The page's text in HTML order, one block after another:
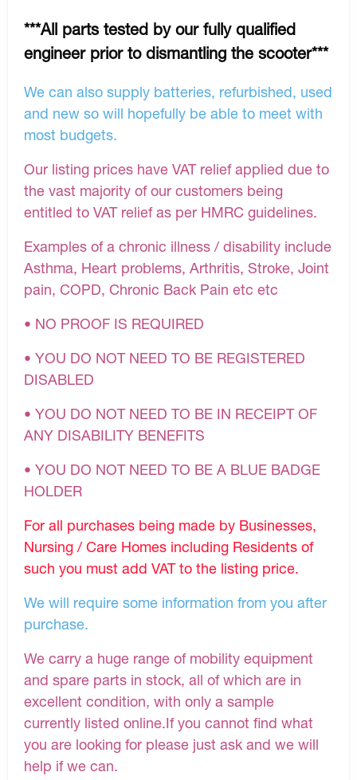
***All parts tested by our fully qualified
engineer prior to dismantling the scooter***
We can also supply batteries, refurbished, used
and new so will hopefully be able to meet with
most budgets.
Our listing prices have VAT relief applied due to
the vast majority of our customers being
entitled to VAT relief as per HMRC guidelines.
Examples of a chronic illness / disability include
Asthma, Heart problems, Arthritis, Stroke, Joint
pain, COPD, Chronic Back Pain etc etc
• NO PROOF IS REQUIRED
• YOU DO NOT NEED TO BE REGISTERED
DISABLED
• YOU DO NOT NEED TO BE IN RECEIPT OF
ANY DISABILITY BENEFITS
• YOU DO NOT NEED TO BE A BLUE BADGE
HOLDER
For all purchases being made by Businesses,
Nursing / Care Homes including Residents of
such you must add VAT to the listing price.
We will require some information from you after
purchase.
We carry a huge range of mobility equipment
and spare parts in stock, all of which are in
excellent condition, with only a sample
currently listed online.If you cannot find what
you are looking for please just ask and we will
help if we can.